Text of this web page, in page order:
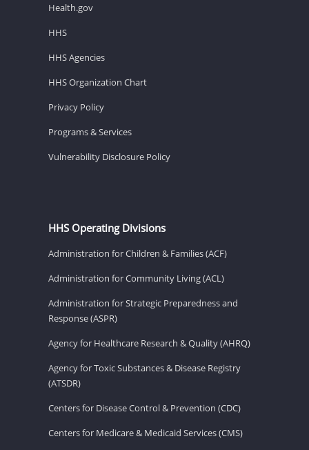
Health.gov
HHS
HHS Agencies
HHS Organization Chart
Privacy Policy
Programs & Services
Vulnerability Disclosure Policy
HHS Operating Divisions
Administration for Children & Families (ACF)
Administration for Community Living (ACL)
Administration for Strategic Preparedness and
Response (ASPR)
Agency for Healthcare Research & Quality (AHRQ)
Agency for Toxic Substances & Disease Registry
(ATSDR)
Centers for Disease Control & Prevention (CDC)
Centers for Medicare & Medicaid Services (CMS)